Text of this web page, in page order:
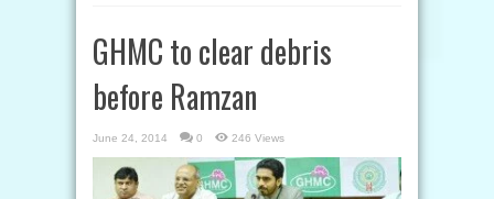
GHMC to clear debris
before Ramzan
June 24, 2014 0 246 Views